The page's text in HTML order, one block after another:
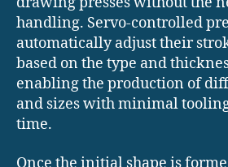
handling. Servo-controlled
automatically adjust their
based on the type and
enabling the production of
and sizes with minimal
time.
Once the initial shape is